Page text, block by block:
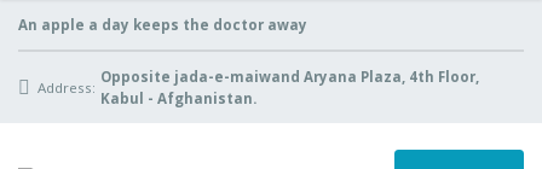
An apple a day keeps the doctor away
Address:
Opposite jada-e-maiwand Aryana Plaza, 4th Floor,
Kabul - Afghanistan.